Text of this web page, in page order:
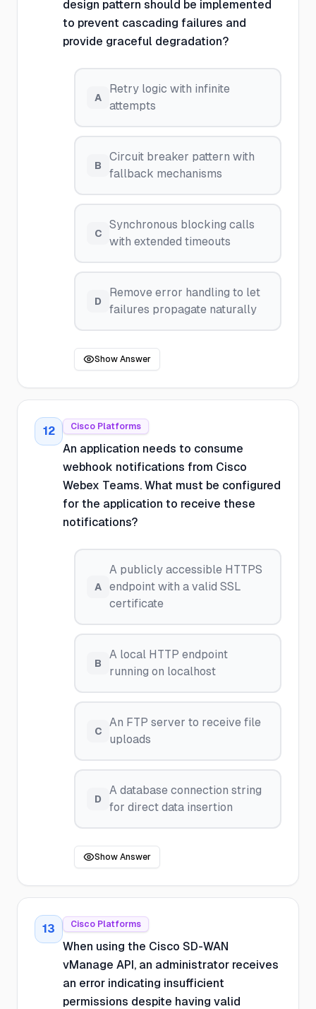
design pattern should be implemented
to prevent cascading failures and
provide graceful degradation?
A
Retry logic with infinite
attempts
B
Circuit breaker pattern with
fallback mechanisms
C
Synchronous blocking calls
with extended timeouts
D
Remove error handling to let
failures propagate naturally
Show Answer
12 Cisco Platforms
An application needs to consume
webhook notifications from Cisco
Webex Teams. What must be configured
for the application to receive these
notifications?
A
A publicly accessible HTTPS
endpoint with a valid SSL
certificate
B
A local HTTP endpoint
running on localhost
C
An FTP server to receive file
uploads
D
A database connection string
for direct data insertion
Show Answer
13 Cisco Platforms
When using the Cisco SD-WAN
vManage API, an administrator receives
an error indicating insufficient
permissions despite having valid